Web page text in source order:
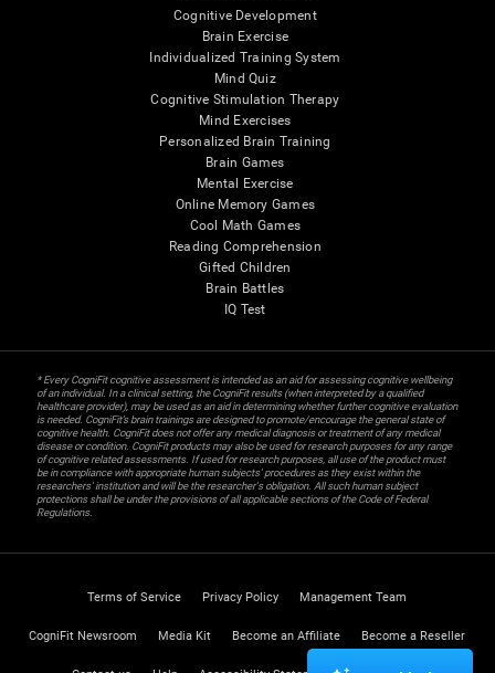
Cognitive Development
Brain Exercise
Individualized Training System
Mind Quiz
Cognitive Stimulation Therapy
Mind Exercises
Personalized Brain Training
Brain Games
Mental Exercise
Online Memory Games
Cool Math Games
Reading Comprehension
Gifted Children
Brain Battles
IQ Test
* Every CogniFit cognitive assessment is intended as an aid for assessing cognitive wellbeing
of an individual. In a clinical setting, the CogniFit results (when interpreted by a qualified
healthcare provider), may be used as an aid in determining whether further cognitive evaluation
is needed. CogniFit’s brain trainings are designed to promote/encourage the general state of
cognitive health. CogniFit does not offer any medical diagnosis or treatment of any medical
disease or condition. CogniFit products may also be used for research purposes for any range
of cognitive related assessments. If used for research purposes, all use of the product must
be in compliance with appropriate human subjects' procedures as they exist within the
researchers' institution and will be the researcher's obligation. All such human subject
protections shall be under the provisions of all applicable sections of the Code of Federal
Regulations.
Terms of Service Privacy Policy Management Team
CogniFit Newsroom Media Kit Become an Affiliate Become a Reseller